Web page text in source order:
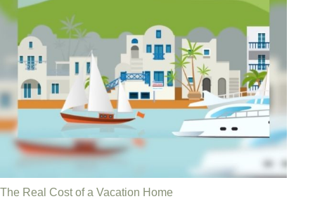
The Real Cost of a Vacation Home